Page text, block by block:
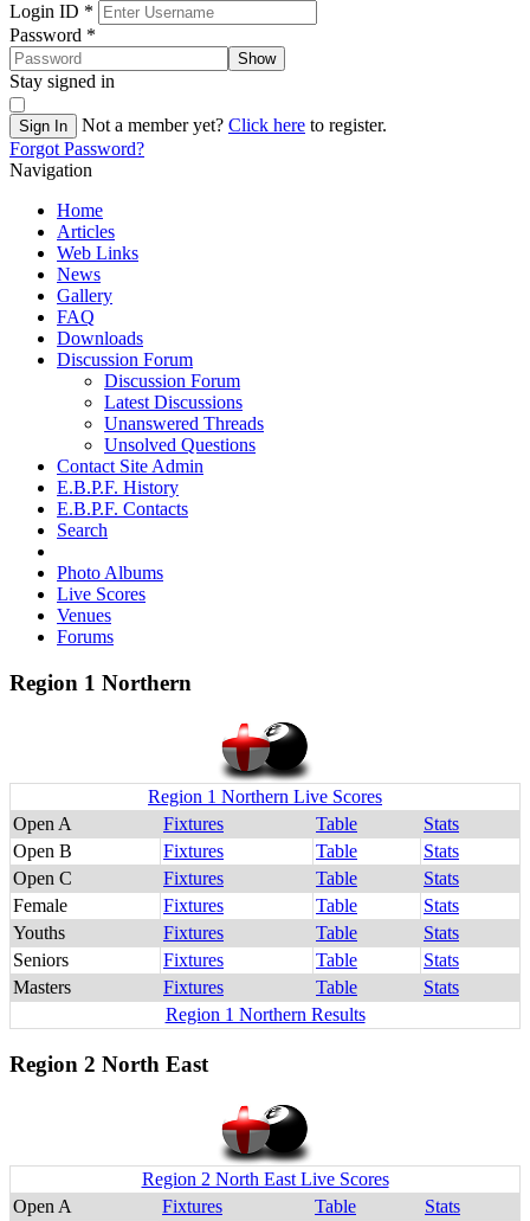
Login ID *
Password *
Show
Stay signed in
Sign In Not a member yet? Click here to register.
Forgot Password?
Navigation
Home
Articles
Web Links
News
Gallery
FAQ
Downloads
Discussion Forum
Discussion Forum
Latest Discussions
Unanswered Threads
Unsolved Questions
Contact Site Admin
E.B.P.F. History
E.B.P.F. Contacts
Search
Photo Albums
Live Scores
Venues
Forums
Region 1 Northern
Region 1 Northern Live Scores
Open A
Fixtures Table
Stats
Open B
Fixtures Table
Stats
Open C
Fixtures Table
Stats
Female
Fixtures Table
Stats
Youths
Fixtures Table
Stats
Seniors
Fixtures Table
Stats
Masters
Fixtures Table
Stats
Region 1 Northern Results
Region 2 North East
Region 2 North East Live Scores
Open A
Fixtures Table
Stats